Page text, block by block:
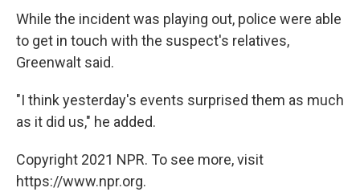
While the incident was playing out, police were able
to get in touch with the suspect's relatives,
Greenwalt said.
"I think yesterday's events surprised them as much
as it did us," he added.
Copyright 2021 NPR. To see more, visit
https://www.npr.org.